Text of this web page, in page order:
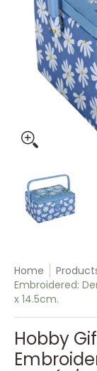
Hobby Gift:
Home
Embroidered:
x 14.5cm.
Hobby